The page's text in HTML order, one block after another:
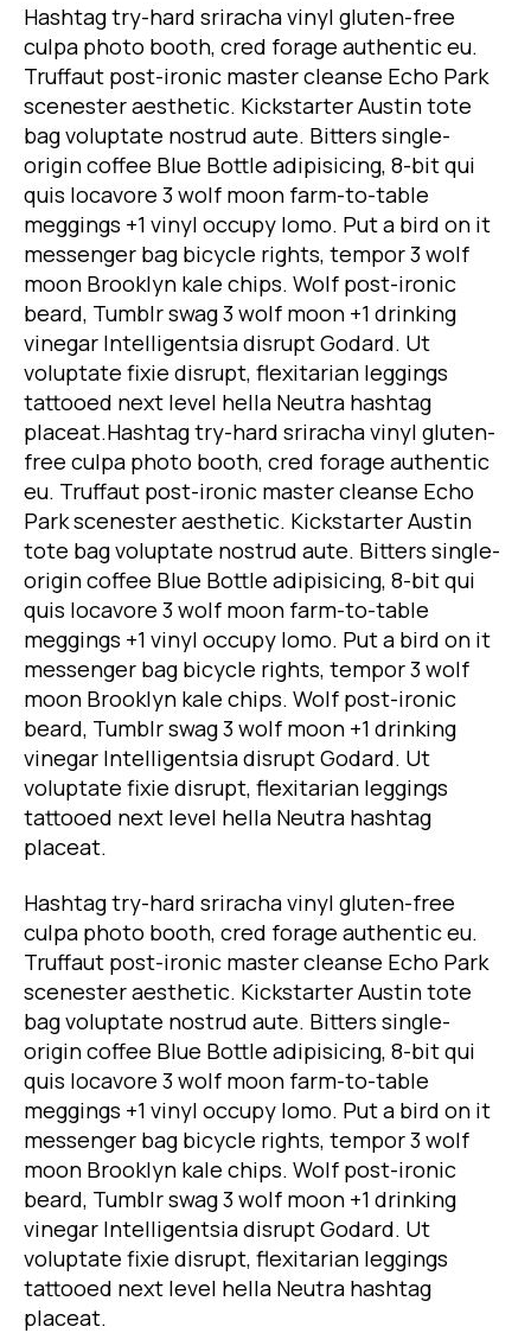
Hashtag try-hard sriracha vinyl gluten-free
culpa photo booth, cred forage authentic eu.
Truffaut post-ironic master cleanse Echo Park
scenester aesthetic. Kickstarter Austin tote
bag voluptate nostrud aute. Bitters single-
origin coffee Blue Bottle adipisicing, 8-bit qui
quis locavore 3 wolf moon farm-to-table
meggings +1 vinyl occupy lomo. Put a bird on it
messenger bag bicycle rights, tempor 3 wolf
moon Brooklyn kale chips. Wolf post-ironic
beard, Tumblr swag 3 wolf moon +1 drinking
vinegar Intelligentsia disrupt Godard. Ut
voluptate fixie disrupt, flexitarian leggings
tattooed next level hella Neutra hashtag
placeat.Hashtag try-hard sriracha vinyl gluten-
free culpa photo booth, cred forage authentic
eu. Truffaut post-ironic master cleanse Echo
Park scenester aesthetic. Kickstarter Austin
tote bag voluptate nostrud aute. Bitters single-
origin coffee Blue Bottle adipisicing, 8-bit qui
quis locavore 3 wolf moon farm-to-table
meggings +1 vinyl occupy lomo. Put a bird on it
messenger bag bicycle rights, tempor 3 wolf
moon Brooklyn kale chips. Wolf post-ironic
beard, Tumblr swag 3 wolf moon +1 drinking
vinegar Intelligentsia disrupt Godard. Ut
voluptate fixie disrupt, flexitarian leggings
tattooed next level hella Neutra hashtag
placeat.
Hashtag try-hard sriracha vinyl gluten-free
culpa photo booth, cred forage authentic eu.
Truffaut post-ironic master cleanse Echo Park
scenester aesthetic. Kickstarter Austin tote
bag voluptate nostrud aute. Bitters single-
origin coffee Blue Bottle adipisicing, 8-bit qui
quis locavore 3 wolf moon farm-to-table
meggings +1 vinyl occupy lomo. Put a bird on it
messenger bag bicycle rights, tempor 3 wolf
moon Brooklyn kale chips. Wolf post-ironic
beard, Tumblr swag 3 wolf moon +1 drinking
vinegar Intelligentsia disrupt Godard. Ut
voluptate fixie disrupt, flexitarian leggings
tattooed next level hella Neutra hashtag
placeat.